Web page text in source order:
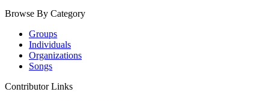
Browse By Category
Groups
Individuals
Organizations
Songs
Contributor Links